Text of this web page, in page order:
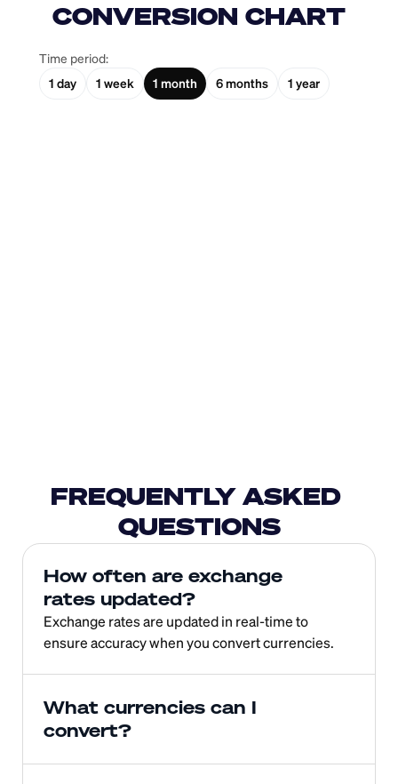
CONVERSION CHART
Time period:
1 day
1 week 1 month 6 months 1 year
FREQUENTLY ASKED
QUESTIONS
How often are exchange
rates updated?
Exchange rates are updated in real-time to
ensure accuracy when you convert currencies.
What currencies can I
convert?